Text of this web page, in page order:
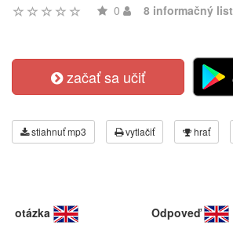
0 8 informačný list
začať sa učiť
stiahnuť mp3 vytlačiť hrať
otázka Odpoveď